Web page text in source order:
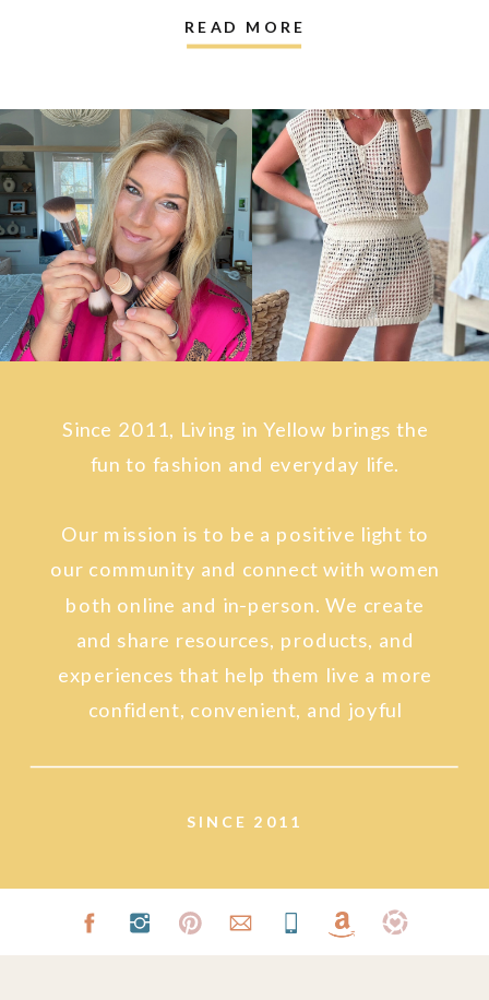
READ MORE
SINCE 2011
Since 2011, Living in Yellow brings the
fun to fashion and everyday life.
Our mission is to be a positive light to
our community and connect with women
both online and in-person. We create
and share resources, products, and
experiences that help them live a more
confident, convenient, and joyful